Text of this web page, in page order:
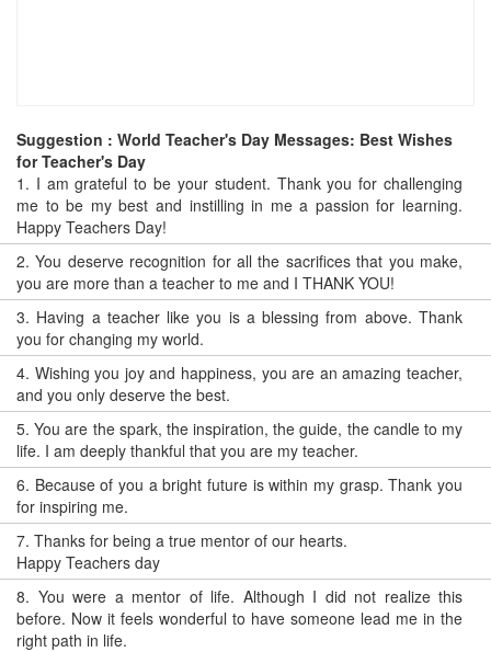
Suggestion : World Teacher's Day Messages: Best Wishes
for Teacher's Day
1. I am grateful to be your student. Thank you for challenging
me to be my best and instilling in me a passion for learning.
Happy Teachers Day!
2.You deserve recognition for all the sacrifices that you make,
you are more than a teacher to me and I THANK YOU!
3. Having a teacher like you is a blessing from above. Thank
you for changing my world.
4. Wishing you joy and happiness, you are an amazing teacher,
and you only deserve the best.
5.You are the spark, the inspiration, the guide, the candle to my
life. I am deeply thankful that you are my teacher.
6. Because of you a bright future is within my grasp. Thank you
for inspiring me.
7. Thanks for being a true mentor of our hearts.
Happy Teachers day
8. You were a mentor of life. Although I did not realize this
before. Now it feels wonderful to have someone lead me in the
right path in life.